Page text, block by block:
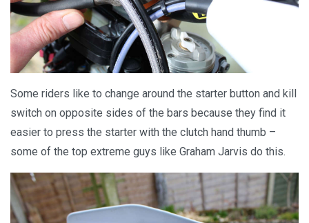
Some riders like to change around the starter button and kill
switch on opposite sides of the bars because they find it
easier to press the starter with the clutch hand thumb –
some of the top extreme guys like Graham Jarvis do this.